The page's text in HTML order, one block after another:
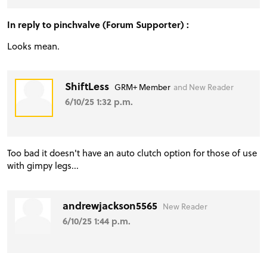
In reply to pinchvalve (Forum Supporter) :
Looks mean.
ShiftLess GRM+ Member and New Reader
6/10/25 1:32 p.m.
Too bad it doesn't have an auto clutch option for those of use
with gimpy legs...
andrewjackson5565 New Reader
6/10/25 1:44 p.m.